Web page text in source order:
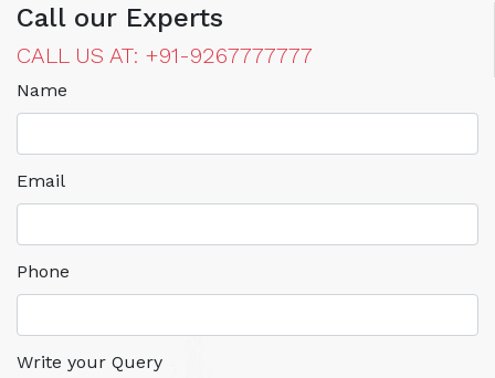
Call our Experts
CALL US AT: +91-9267777777
Name
Email
Phone
Write your Query